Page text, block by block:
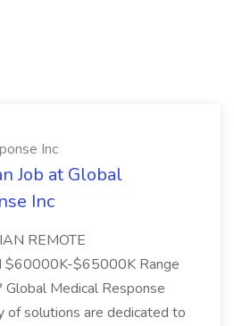
Inc
Job at Global
Inc
REMOTE
$60000K-$65000K Range
Medical Response
of solutions are dedicated to